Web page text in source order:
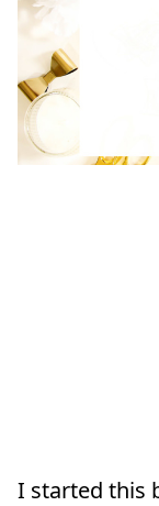
I started this